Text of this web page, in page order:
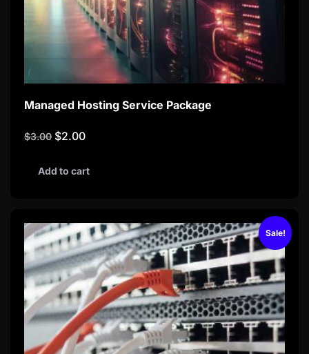
Managed Hosting Service Package
$3.00 $2.00
Add to cart
Sale!